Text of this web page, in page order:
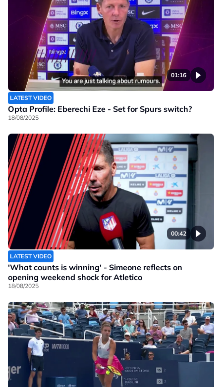
01:16
LATEST VIDEO
Opta Profile: Eberechi Eze - Set for Spurs switch?
18/08/2025
00:42
LATEST VIDEO
'What counts is winning' - Simeone reflects on
opening weekend shock for Atletico
18/08/2025